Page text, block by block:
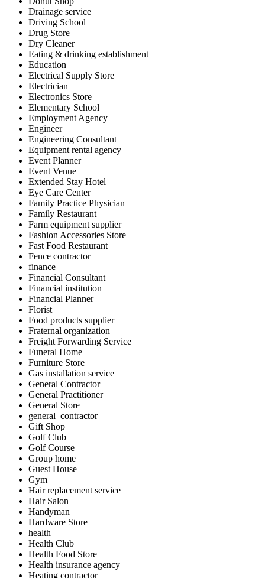
Drainage service
Driving School
Drug Store
Dry Cleaner
Eating & drinking establishment
Education
Electrical Supply Store
Electrician
Electronics Store
Elementary School
Employment Agency
Engineer
Engineering Consultant
Equipment rental agency
Event Planner
Event Venue
Extended Stay Hotel
Eye Care Center
Family Practice Physician
Family Restaurant
Farm equipment supplier
Fashion Accessories Store
Fast Food Restaurant
Fence contractor
finance
Financial Consultant
Financial institution
Financial Planner
Florist
Food products supplier
Fraternal organization
Freight Forwarding Service
Funeral Home
Furniture Store
Gas installation service
General Contractor
General Practitioner
General Store
general_contractor
Gift Shop
Golf Club
Golf Course
Group home
Guest House
Gym
Hair replacement service
Hair Salon
Handyman
Hardware Store
health
Health Club
Health Food Store
Health insurance agency
Heating contractor